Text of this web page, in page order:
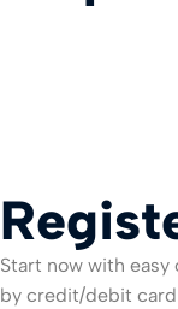
Start now with
by credit/debit